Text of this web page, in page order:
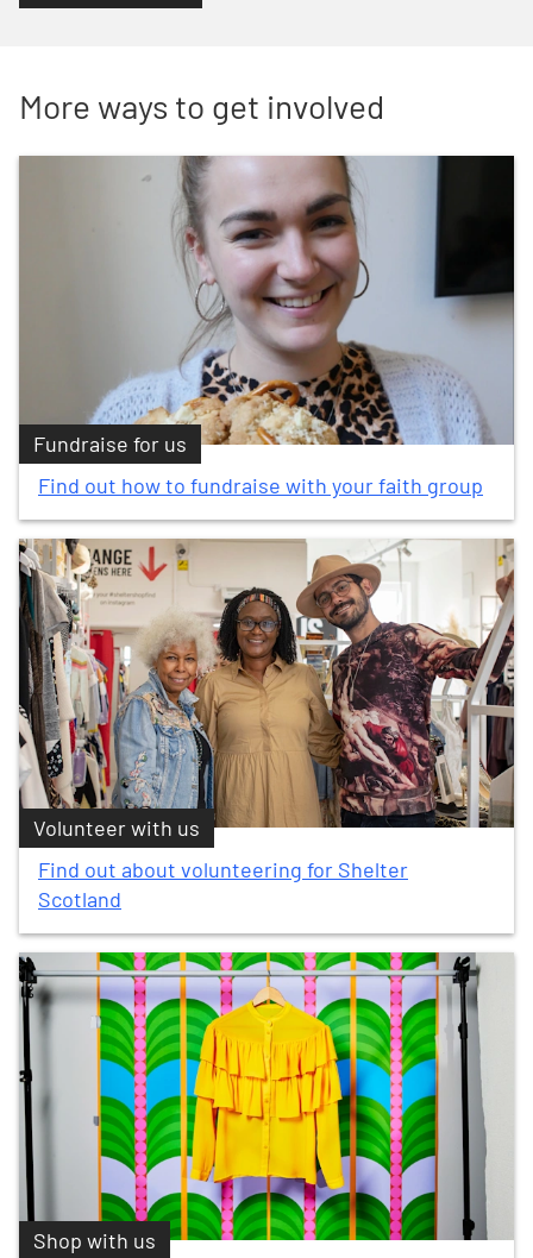
More ways to get involved
Fundraise for us
Find out how to fundraise with your faith group
Volunteer with us
Find out about volunteering for Shelter
Scotland
Shop with us